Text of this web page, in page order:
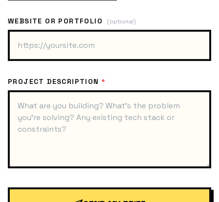
WEBSITE OR PORTFOLIO (optional)
PROJECT DESCRIPTION *